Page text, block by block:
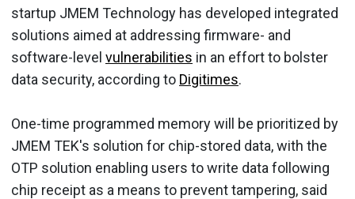
startup JMEM Technology has developed integrated
solutions aimed at addressing firmware- and
software-level vulnerabilities in an effort to bolster
data security, according to Digitimes.
One-time programmed memory will be prioritized by
JMEM TEK's solution for chip-stored data, with the
OTP solution enabling users to write data following
chip receipt as a means to prevent tampering, said